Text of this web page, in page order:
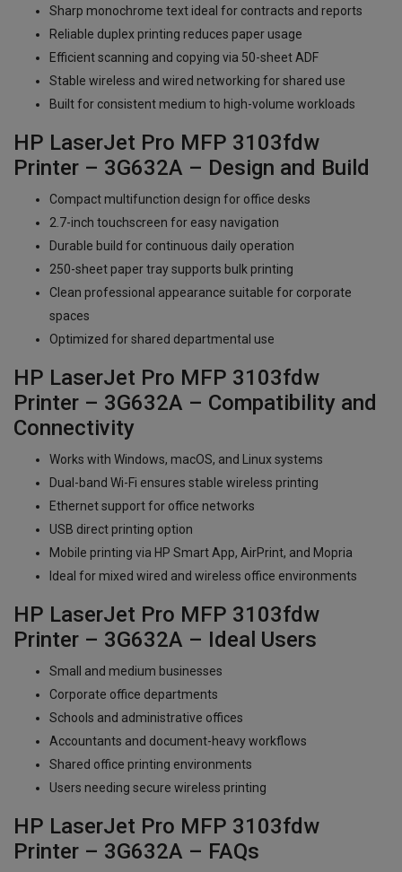
Sharp monochrome text ideal for contracts and reports
Reliable duplex printing reduces paper usage
Efficient scanning and copying via 50-sheet ADF
Stable wireless and wired networking for shared use
Built for consistent medium to high-volume workloads
HP LaserJet Pro MFP 3103fdw
Printer – 3G632A – Design and Build
Compact multifunction design for office desks
2.7-inch touchscreen for easy navigation
Durable build for continuous daily operation
250-sheet paper tray supports bulk printing
Clean professional appearance suitable for corporate
spaces
Optimized for shared departmental use
HP LaserJet Pro MFP 3103fdw
Printer – 3G632A – Compatibility and
Connectivity
Works with Windows, macOS, and Linux systems
Dual-band Wi-Fi ensures stable wireless printing
Ethernet support for office networks
USB direct printing option
Mobile printing via HP Smart App, AirPrint, and Mopria
Ideal for mixed wired and wireless office environments
HP LaserJet Pro MFP 3103fdw
Printer – 3G632A – Ideal Users
Small and medium businesses
Corporate office departments
Schools and administrative offices
Accountants and document-heavy workflows
Shared office printing environments
Users needing secure wireless printing
HP LaserJet Pro MFP 3103fdw
Printer – 3G632A – FAQs